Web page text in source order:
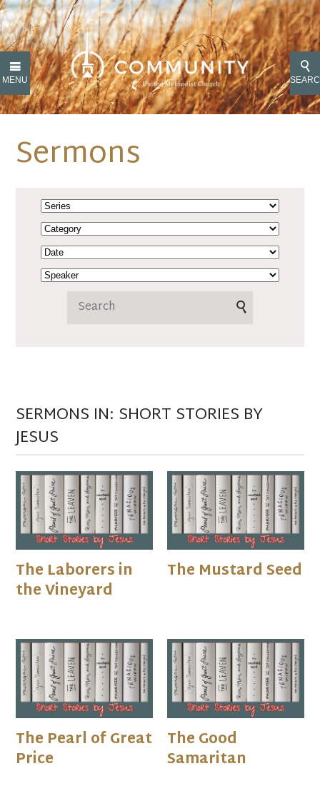
MENU
Sermons
SERMONS IN: SHORT STORIES BY
JESUS
The Laborers in
the Vineyard
The Mustard Seed
The Pearl of Great
Price
The Good
Samaritan